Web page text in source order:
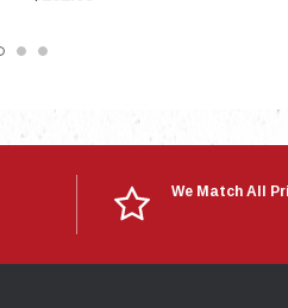
We Match All